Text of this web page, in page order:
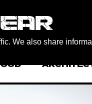
We also share